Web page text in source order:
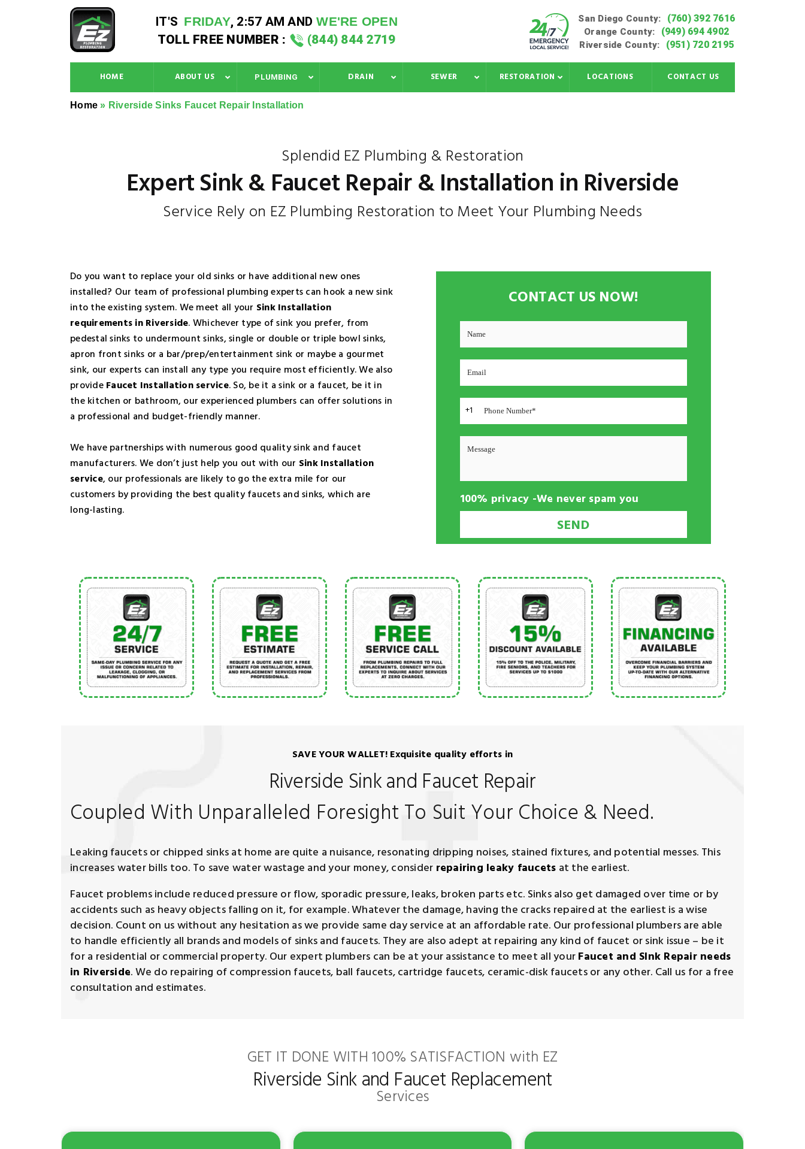
IT'S FRIDAY, 2:57 AM AND WE'RE OPEN
TOLL FREE NUMBER : (844) 844 2719
San Diego County: (760) 392 7616
Orange County: (949) 694 4902
Riverside County: (951) 720 2195
HOME ABOUT US PLUMBING DRAIN SEWER RESTORATION LOCATIONS CONTACT US
Home » Riverside Sinks Faucet Repair Installation
Splendid EZ Plumbing & Restoration
Expert Sink & Faucet Repair & Installation in Riverside
Service Rely on EZ Plumbing Restoration to Meet Your Plumbing Needs
Do you want to replace your old sinks or have additional new ones
installed? Our team of professional plumbing experts can hook a new sink
into the existing system. We meet all your Sink Installation
requirements in Riverside. Whichever type of sink you prefer, from
pedestal sinks to undermount sinks, single or double or triple bowl sinks,
apron front sinks or a bar/prep/entertainment sink or maybe a gourmet
sink, our experts can install any type you require most efficiently. We also
provideFaucet Installation service. So, be it a sink or a faucet, be it in
the kitchen or bathroom, our experienced plumbers can offer solutions in
a professional and budget-friendly manner.
We have partnerships with numerous good quality sink and faucet
manufacturers. We don’t just help you out with our Sink Installation
service, our professionals are likely to go the extra mile for our
customers by providing the best quality faucets and sinks, which are
long-lasting.
CONTACT US NOW!
+1
100% privacy -We never spam you
SAVE YOUR WALLET! Exquisite quality efforts in
Riverside Sink and Faucet Repair
Coupled With Unparalleled Foresight To Suit Your Choice & Need.
Leaking faucets or chipped sinks at home are quite a nuisance, resonating dripping noises, stained fixtures, and potential messes. This
increases water bills too. To save water wastage and your money, consider repairing leaky faucets at the earliest.
Faucet problems include reduced pressure or flow, sporadic pressure, leaks, broken parts etc. Sinks also get damaged over time or by
accidents such as heavy objects falling on it, for example. Whatever the damage, having the cracks repaired at the earliest is a wise
decision. Count on us without any hesitation as we provide same day service at an affordable rate. Our professional plumbers are able
to handle efficiently all brands and models of sinks and faucets. They are also adept at repairing any kind of faucet or sink issue – be it
for a residential or commercial property. Our expert plumbers can be at your assistance to meet all yourFaucet and SInk Repair needs
in Riverside. We do repairing of compression faucets, ball faucets, cartridge faucets, ceramic-disk faucets or any other. Call us for a free
consultation and estimates.
GET IT DONE WITH 100% SATISFACTION with EZ
Riverside Sink and Faucet Replacement
Services